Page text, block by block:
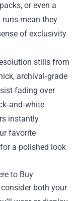
or even a
mean they
of exclusivity
stills from
archival‑grade
fading over
instantly
favorite
a polished look
to Buy
both your